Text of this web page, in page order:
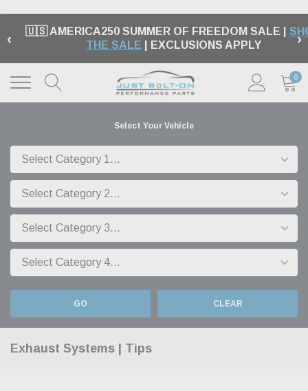
.
‹ 🇺🇸 AMERICA250 SUMMER OF FREEDOM SALE |
THE SALE | EXCLUSIONS APPLY ›
0
Select Your Vehicle
GO CLEAR
Exhaust Systems | Tips